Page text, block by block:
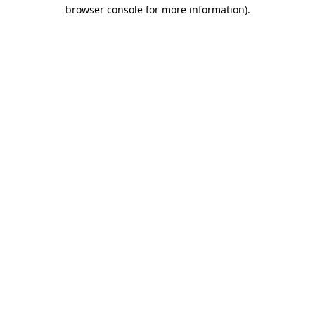
browser console for more information).